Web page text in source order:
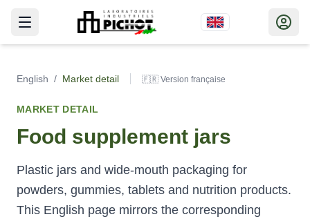
English / Market detail 🇫🇷 Version française
MARKET DETAIL
Food supplement jars
Plastic jars and wide-mouth packaging for
powders, gummies, tablets and nutrition products.
This English page mirrors the corresponding